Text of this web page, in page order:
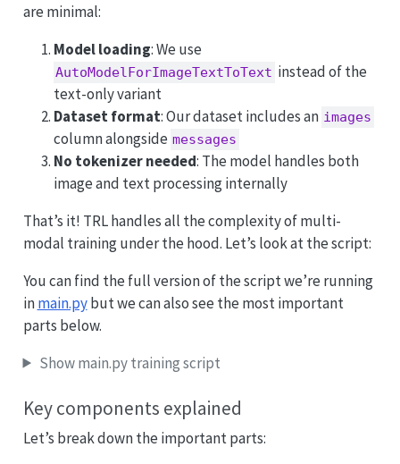
are minimal:
Model loading: We use
AutoModelForImageTextToText instead of the
text-only variant
Dataset format: Our dataset includes an images
column alongside messages
No tokenizer needed: The model handles both
image and text processing internally
That’s it! TRL handles all the complexity of multi-
modal training under the hood. Let’s look at the script:
You can find the full version of the script we’re running
inmain.pybut we can also see the most important
parts below.
Show main.py training script
Key components explained
Let’s break down the important parts: